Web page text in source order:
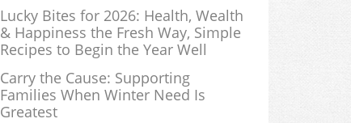
Lucky Bites for 2026: Health, Wealth
& Happiness the Fresh Way, Simple
Recipes to Begin the Year Well
Carry the Cause: Supporting
Families When Winter Need Is
Greatest